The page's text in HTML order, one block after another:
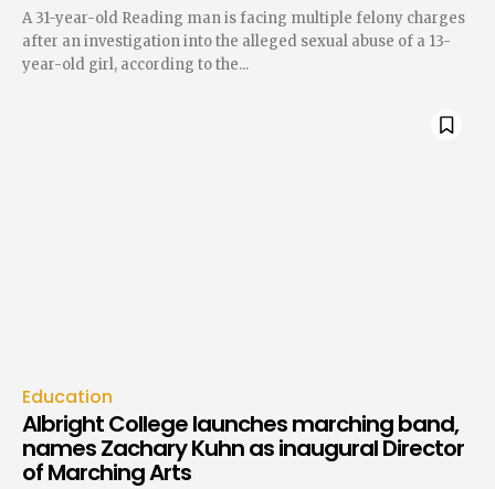
A 31-year-old Reading man is facing multiple felony charges
after an investigation into the alleged sexual abuse of a 13-
year-old girl, according to the...
Education
Albright College launches marching band,
names Zachary Kuhn as inaugural Director
of Marching Arts